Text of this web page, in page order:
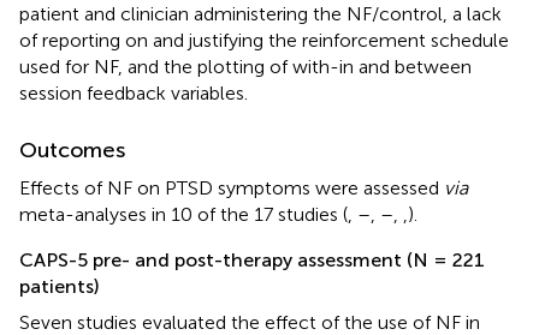
patient and clinician administering the NF/control, a lack
of reporting on and justifying the reinforcement schedule
used for NF, and the plotting of with-in and between
session feedback variables.
Outcomes
Effects of NF on PTSD symptoms were assessed via
meta-analyses in 10 of the 17 studies ( – –
,).
CAPS-5 pre- and post-therapy assessment (N = 221
patients)
Seven studies evaluated the effect of the use of NF in